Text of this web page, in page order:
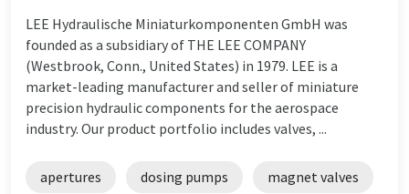
LEE Hydraulische Miniaturkomponenten GmbH was
founded as a subsidiary of THE LEE COMPANY
(Westbrook, Conn., United States) in 1979. LEE is a
market-leading manufacturer and seller of miniature
precision hydraulic components for the aerospace
industry. Our product portfolio includes valves, ...
apertures dosing pumps magnet valves